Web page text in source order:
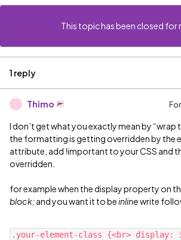
This topic has been closed for
1 reply
T Thimo
I don’t get what you exactly mean by “wrap
the formatting is getting overridden by the
attribute, add !important to your CSS and
overridden.
for example when the display property on
block;and you want it to beinlinewrite
.your-element-class {<br> display: